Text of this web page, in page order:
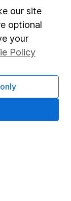
our site
optional
your
Policy